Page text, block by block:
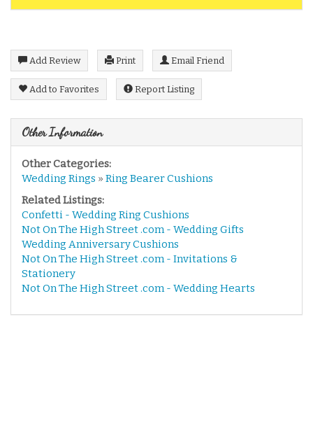
Add Review Print Email Friend
Add to Favorites Report Listing
Other Information
Other Categories:
Wedding Rings » Ring Bearer Cushions
Related Listings:
Confetti - Wedding Ring Cushions
Not On The High Street .com - Wedding Gifts
Wedding Anniversary Cushions
Not On The High Street .com - Invitations &
Stationery
Not On The High Street .com - Wedding Hearts